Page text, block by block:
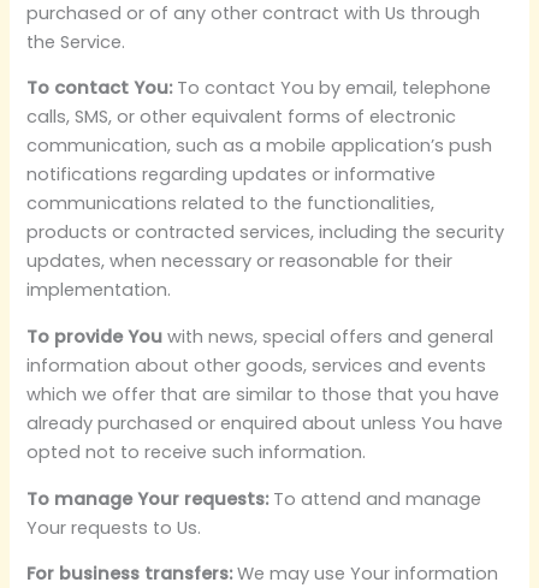
purchased or of any other contract with Us through
the Service.
To contact You:To contact You by email, telephone
calls, SMS, or other equivalent forms of electronic
communication, such as a mobile application’s push
notifications regarding updates or informative
communications related to the functionalities,
products or contracted services, including the security
updates, when necessary or reasonable for their
implementation.
To provide You with news, special offers and general
information about other goods, services and events
which we offer that are similar to those that you have
already purchased or enquired about unless You have
opted not to receive such information.
To manage Your requests:To attend and manage
Your requests to Us.
For business transfers:We may use Your information